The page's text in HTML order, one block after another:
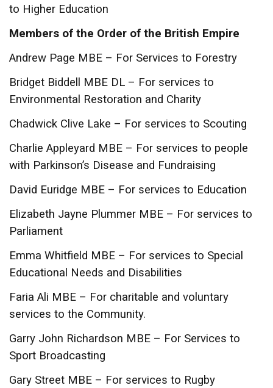
to Higher Education
Members of the Order of the British Empire
Andrew Page MBE – For Services to Forestry
Bridget Biddell MBE DL – For services to
Environmental Restoration and Charity
Chadwick Clive Lake – For services to Scouting
Charlie Appleyard MBE – For services to people
with Parkinson’s Disease and Fundraising
David Euridge MBE – For services to Education
Elizabeth Jayne Plummer MBE – For services to
Parliament
Emma Whitfield MBE – For services to Special
Educational Needs and Disabilities
Faria Ali MBE – For charitable and voluntary
services to the Community.
Garry John Richardson MBE – For Services to
Sport Broadcasting
Gary Street MBE – For services to Rugby